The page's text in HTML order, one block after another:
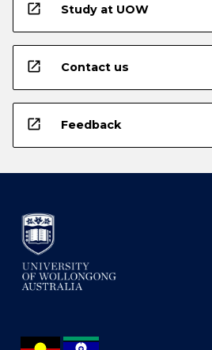
open_in_new Study at UOW
open_in_new Contact us
open_in_new Feedback